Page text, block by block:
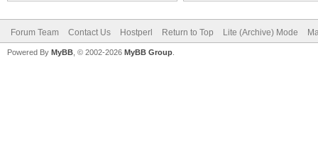
Forum Team Contact Us Hostperl Return to Top Lite (Archive) Mode
Powered By MyBB , © 2002-2026 MyBB Group